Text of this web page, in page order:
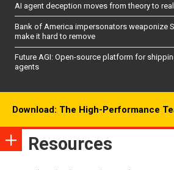
AI agent deception moves from theory to
Bank of America impersonators weaponize
make it hard to remove
Future AGI: Open-source platform for
agents
Download: The High-Performance
Resources